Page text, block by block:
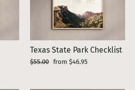
Texas State Park Checklist
Regular
$55.00 Sale
from $46.95